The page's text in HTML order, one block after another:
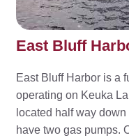
East Bluff
East Bluff Harbor is a
operating on Keuka
located half way
have two gas pumps.